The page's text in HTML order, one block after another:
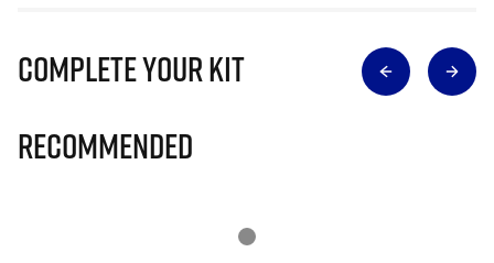
Complete Your Kit
Recommended